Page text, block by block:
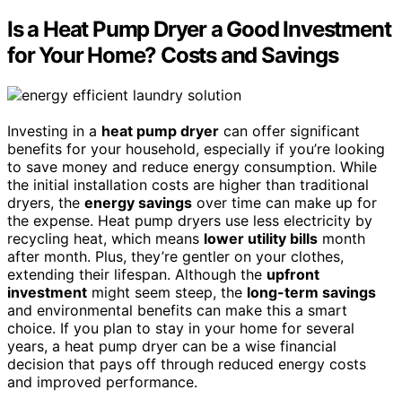
Is a Heat Pump Dryer a Good Investment
for Your Home? Costs and Savings
Investing in a heat pump dryer can offer significant
benefits for your household, especially if you’re looking
to save money and reduce energy consumption. While
the initial installation costs are higher than traditional
dryers, the energy savings over time can make up for
the expense. Heat pump dryers use less electricity by
recycling heat, which means lower utility bills month
after month. Plus, they’re gentler on your clothes,
extending their lifespan. Although the upfront
investment might seem steep, the long-term savings
and environmental benefits can make this a smart
choice. If you plan to stay in your home for several
years, a heat pump dryer can be a wise financial
decision that pays off through reduced energy costs
and improved performance.